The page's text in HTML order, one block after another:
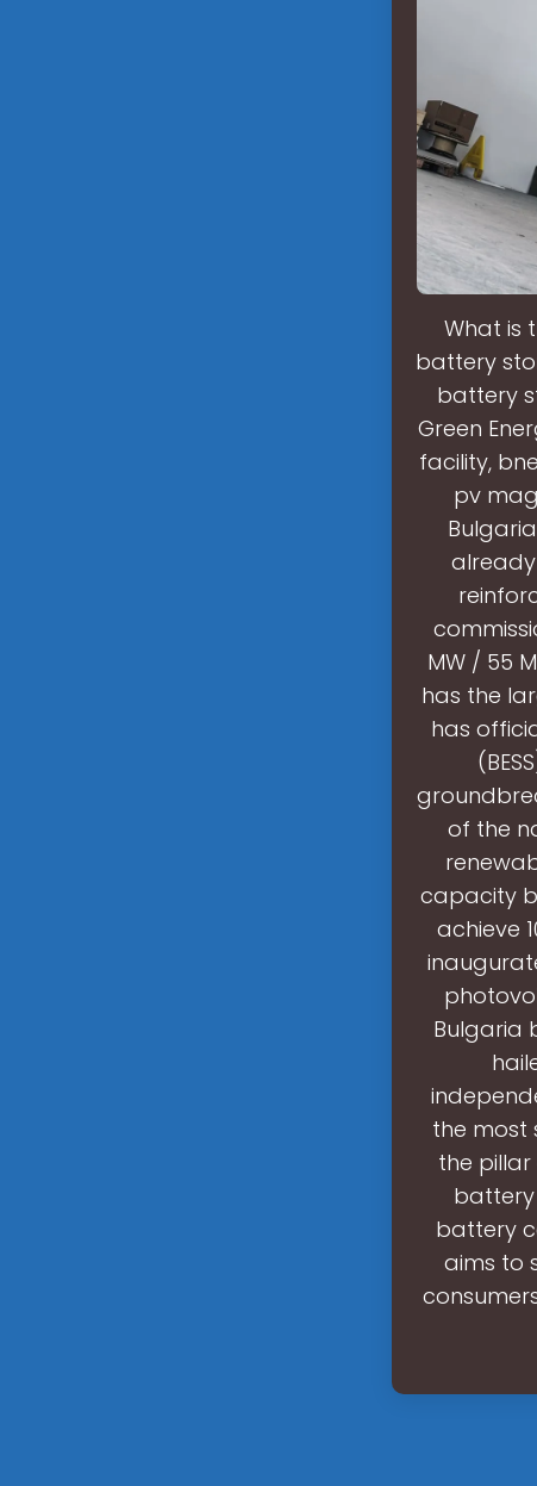
What is
battery
battery
Green
facility,
pv
MW / 55
has the
has
of the
capacity
achieve
Bulgaria
the most
the pillar
battery
battery
aims to